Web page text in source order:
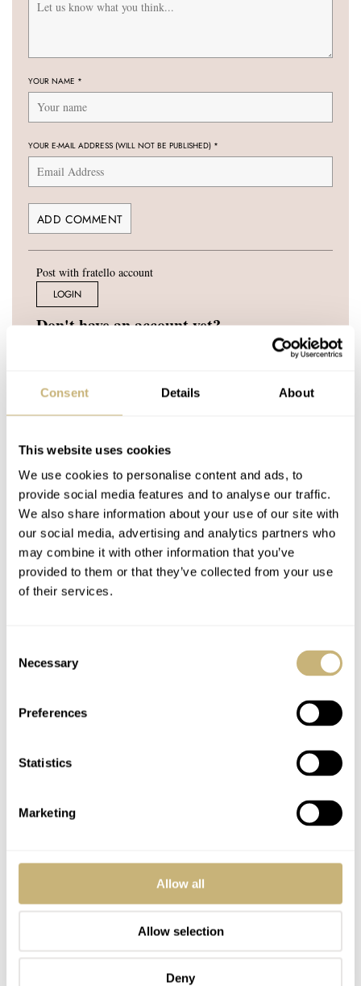
Consent Details About
This website uses cookies
We use cookies to personalise content and ads, to
provide social media features and to analyse our traffic.
We also share information about your use of our site with
our social media, advertising and analytics partners who
may combine it with other information that you’ve
provided to them or that they’ve collected from your use
of their services.
Selection
Necessary
Preferences
Statistics
Marketing
Allow all
Allow selection
Deny
YOUR NAME *
YOUR E-MAIL ADDRESS (WILL NOT BE PUBLISHED) *
Post with fratello account
LOGIN
Don't have an account yet?
Create one here, it'll only take 20 seconds
REPLY
ROBERT-JAN AUG 17, 2020 AT 14:24
That is strange, as we’ve tried and tested it. Can you give this
one a try?https://www.fratellowatches.com/wp-content/upload
LORENZO
Did you click the link in the article or in the other comment?
REPLY
AUG 19, 2020 AT 04:18